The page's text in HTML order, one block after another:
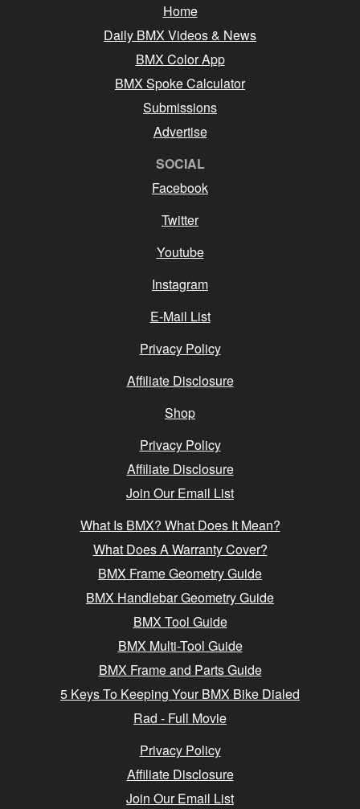
Home
Daily BMX Videos & News
BMX Color App
BMX Spoke Calculator
Submissions
Advertise
SOCIAL
Facebook
Twitter
Youtube
Instagram
E-Mail List
Privacy Policy
Affiliate Disclosure
Shop
Privacy Policy
Affiliate Disclosure
Join Our Email List
What Is BMX? What Does It Mean?
What Does A Warranty Cover?
BMX Frame Geometry Guide
BMX Handlebar Geometry Guide
BMX Tool Guide
BMX Multi-Tool Guide
BMX Frame and Parts Guide
5 Keys To Keeping Your BMX Bike Dialed
Rad - Full Movie
Privacy Policy
Affiliate Disclosure
Join Our Email List